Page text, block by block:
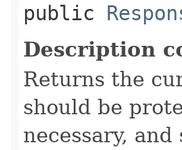
public
Description
Returns the
should be
necessary,